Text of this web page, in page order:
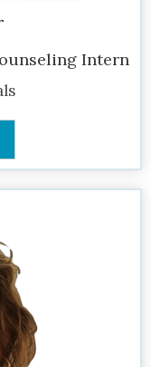
Intern